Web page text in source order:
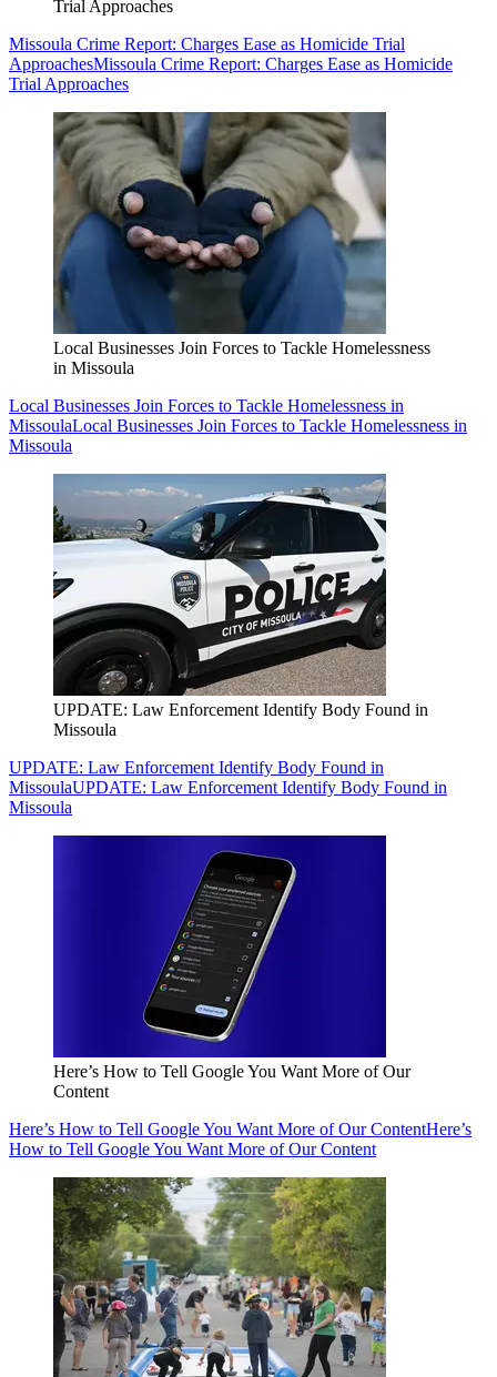
Trial Approaches
Missoula Crime Report: Charges Ease as Homicide Trial
ApproachesMissoula Crime Report: Charges Ease as Homicide
Trial Approaches
Local Businesses Join Forces to Tackle Homelessness
in Missoula
Local Businesses Join Forces to Tackle Homelessness in
MissoulaLocal Businesses Join Forces to Tackle Homelessness in
Missoula
UPDATE: Law Enforcement Identify Body Found in
Missoula
UPDATE: Law Enforcement Identify Body Found in
MissoulaUPDATE: Law Enforcement Identify Body Found in
Missoula
Here’s How to Tell Google You Want More of Our
Content
Here’s How to Tell Google You Want More of Our ContentHere’s
How to Tell Google You Want More of Our Content